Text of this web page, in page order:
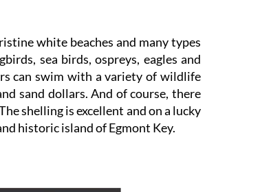
white beaches and many types
sea birds, ospreys, eagles and
can swim with a variety of wildlife
sand dollars. And of course, there
shelling is excellent and on a lucky
historic island of Egmont Key.